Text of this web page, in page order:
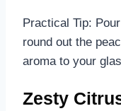
Practical Tip:
round out the
aroma to your
Zesty